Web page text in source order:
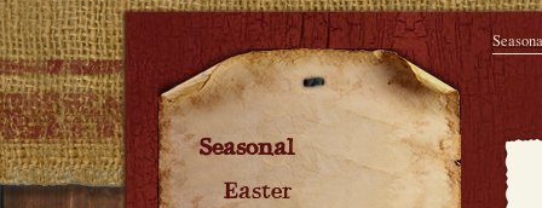
Seasonal
Easter